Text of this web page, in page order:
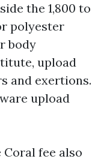
the 1,800 to
polyester
body
upload
and exertions.
upload
fee also